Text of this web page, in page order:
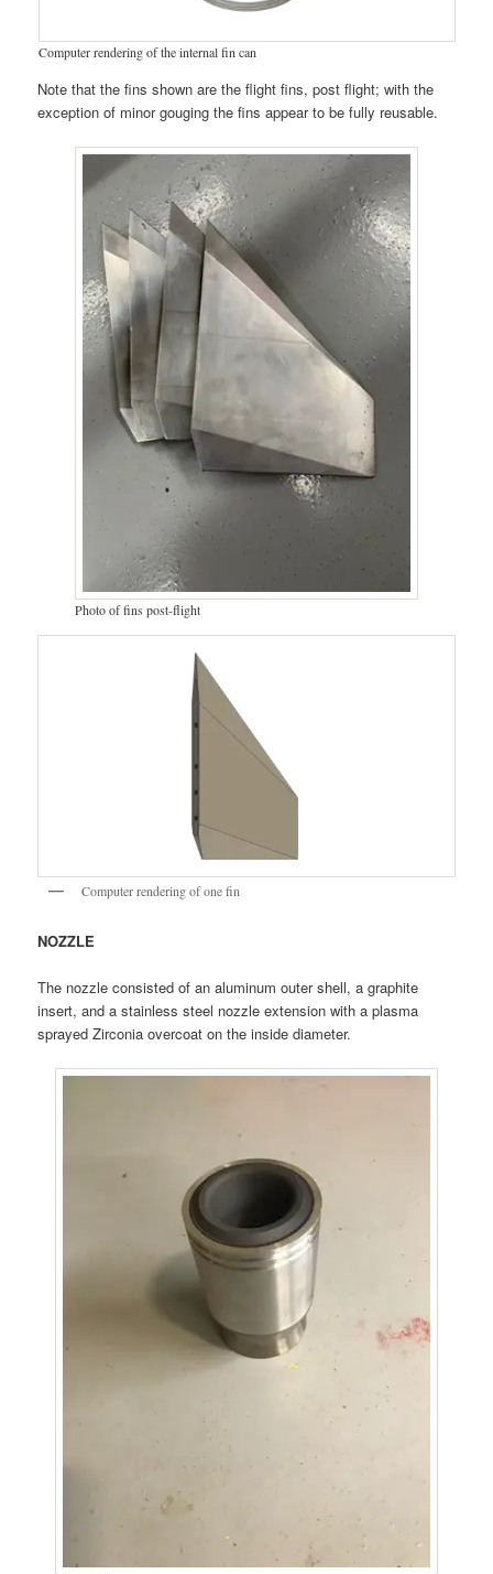
Computer rendering of the internal fin can
Note that the fins shown are the flight fins, post flight; with the
exception of minor gouging the fins appear to be fully reusable.
Photo of fins post-flight
Computer rendering of one fin
NOZZLE
The nozzle consisted of an aluminum outer shell, a graphite
insert, and a stainless steel nozzle extension with a plasma
sprayed Zirconia overcoat on the inside diameter.